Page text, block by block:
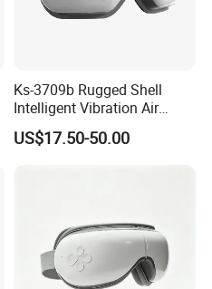
Ks-3709b Rugged Shell
Intelligent Vibration Air
Pressure Eye Massager for
Prolong Sleep Duration
US$17.50-50.00